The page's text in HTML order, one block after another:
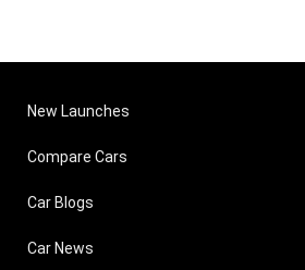
New Launches
Compare Cars
Car Blogs
Car News